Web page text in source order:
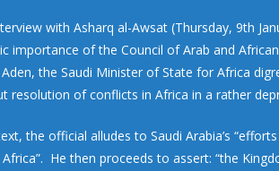
with Asharq al-Awsat (Thursday, 9th
importance of the Council of Arab and
the Saudi Minister of State for Africa
resolution of conflicts in Africa in a rather
the official alludes to Saudi Arabia’s
He then proceeds to assert: “the